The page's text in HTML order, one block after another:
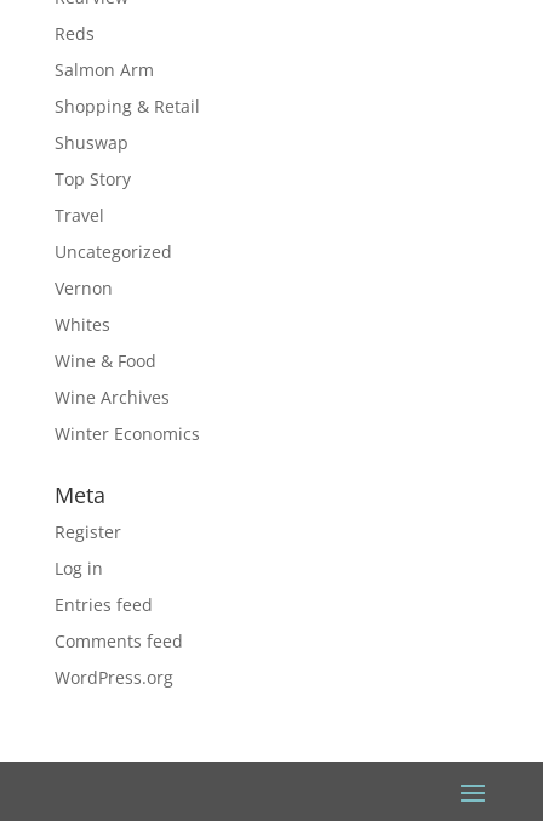
Reds
Salmon Arm
Shopping & Retail
Shuswap
Top Story
Travel
Uncategorized
Vernon
Whites
Wine & Food
Wine Archives
Winter Economics
Meta
Register
Log in
Entries feed
Comments feed
WordPress.org